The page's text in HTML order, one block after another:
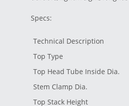
Specs:
Technical Description
Top Type
Top Head Tube Inside Dia.
Stem Clamp Dia.
Top Stack Height